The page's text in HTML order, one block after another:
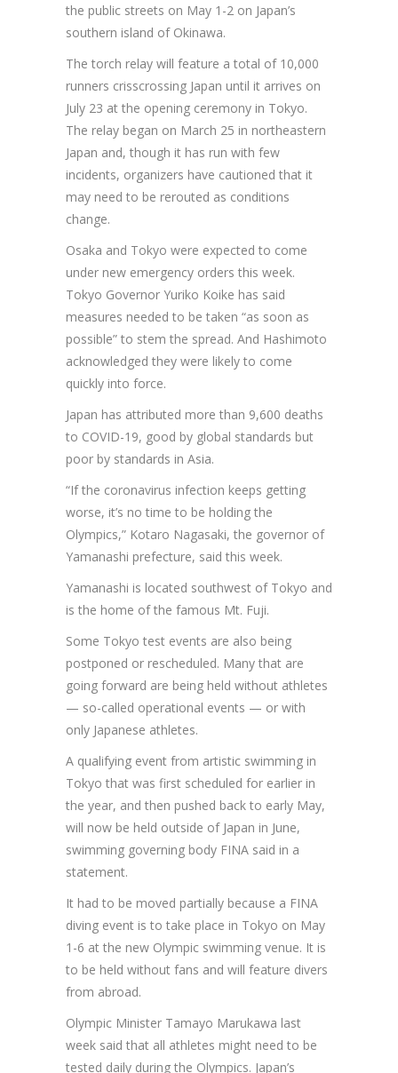
the public streets on May 1-2 on Japan’s
southern island of Okinawa.
The torch relay will feature a total of 10,000
runners crisscrossing Japan until it arrives on
July 23 at the opening ceremony in Tokyo.
The relay began on March 25 in northeastern
Japan and, though it has run with few
incidents, organizers have cautioned that it
may need to be rerouted as conditions
change.
Osaka and Tokyo were expected to come
under new emergency orders this week.
Tokyo Governor Yuriko Koike has said
measures needed to be taken “as soon as
possible” to stem the spread. And Hashimoto
acknowledged they were likely to come
quickly into force.
Japan has attributed more than 9,600 deaths
to COVID-19, good by global standards but
poor by standards in Asia.
“If the coronavirus infection keeps getting
worse, it’s no time to be holding the
Olympics,” Kotaro Nagasaki, the governor of
Yamanashi prefecture, said this week.
Yamanashi is located southwest of Tokyo and
is the home of the famous Mt. Fuji.
Some Tokyo test events are also being
postponed or rescheduled. Many that are
going forward are being held without athletes
— so-called operational events — or with
only Japanese athletes.
A qualifying event from artistic swimming in
Tokyo that was first scheduled for earlier in
the year, and then pushed back to early May,
will now be held outside of Japan in June,
swimming governing body FINA said in a
statement.
It had to be moved partially because a FINA
diving event is to take place in Tokyo on May
1-6 at the new Olympic swimming venue. It is
to be held without fans and will feature divers
from abroad.
Olympic Minister Tamayo Marukawa last
week said that all athletes might need to be
tested daily during the Olympics. Japan’s